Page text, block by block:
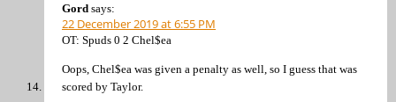
Gord says:
22 December 2019 at 6:55 PM
OT: Spuds 0 2 Chel$ea
Oops, Chel$ea was given a penalty as well, so I guess that was
scored by Taylor.